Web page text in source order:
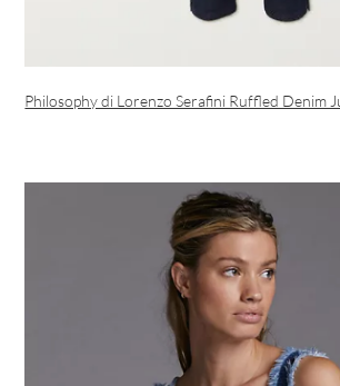
Philosophy di Lorenzo Serafini Ruffled Denim